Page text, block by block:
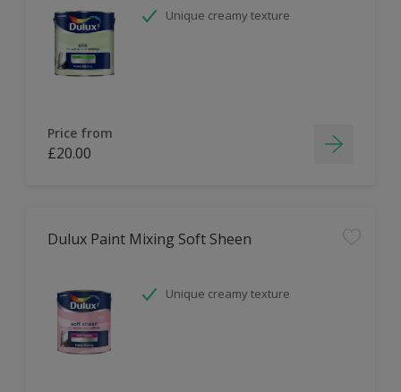
Unique creamy texture
Price from
£20.00
Dulux Paint Mixing Soft Sheen
Unique creamy texture